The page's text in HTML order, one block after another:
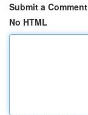
Submit a Comment
No HTML